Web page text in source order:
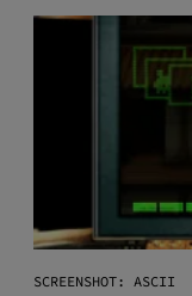
SCREENSHOT: ASCII